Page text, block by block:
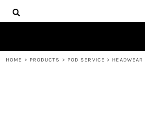
HOME > PRODUCTS > POD SERVICE > HEADWEAR
HOME
DECORATED PRODUCTS